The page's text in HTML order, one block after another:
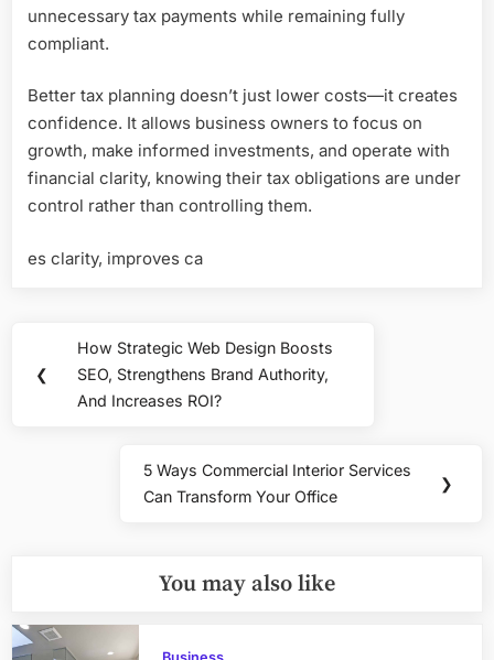
unnecessary tax payments while remaining fully
compliant.
Better tax planning doesn’t just lower costs—it creates
confidence. It allows business owners to focus on
growth, make informed investments, and operate with
financial clarity, knowing their tax obligations are under
control rather than controlling them.
es clarity, improves ca
navigation
❮
Previous
Post:
How Strategic Web Design Boosts
SEO, Strengthens Brand Authority,
And Increases ROI?
Next
Post:
5 Ways Commercial Interior Services
Can Transform Your Office
❯
You may also like